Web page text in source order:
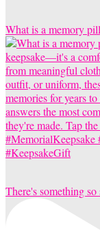
What is a memory
There's something